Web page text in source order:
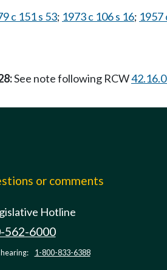
c 151 s 53; 1973 c 106 s 16; 1957
See note following RCW
or comments
Hotline
562-6000
1-800-833-6388